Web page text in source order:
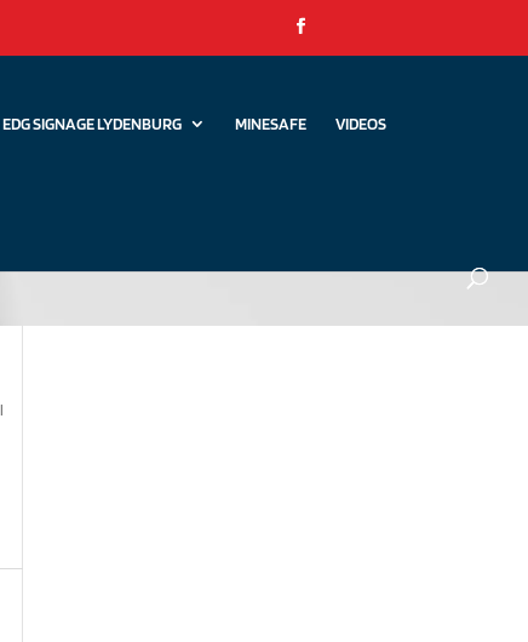
EDG SIGNAGE LYDENBURG MINESAFE VIDEOS